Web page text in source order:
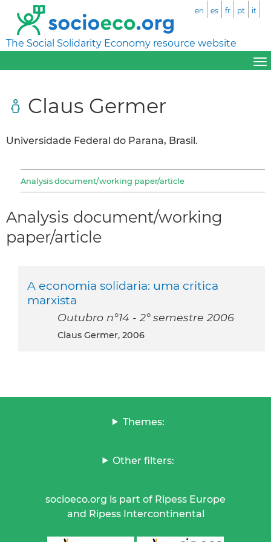
The Social Solidarity Economy resource website
en es fr pt it
Claus Germer
Universidade Federal do Parana, Brasil.
Analysis document/working paper/article
Analysis document/working
paper/article
A economia solidaria: uma critica
marxista
Outubro n°14 - 2° semestre 2006
Claus Germer, 2006
Themes:
Other filters:
socioeco.org is part of Ripess Europe
and Ripess Intercontinental